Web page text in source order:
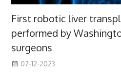
First robotic liver
performed by
surgeons
07-12-2023